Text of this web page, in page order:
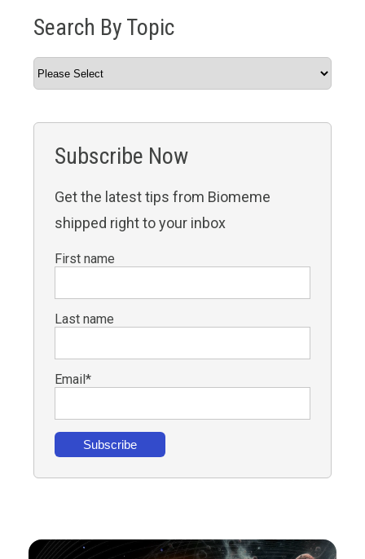
Search By Topic
Subscribe Now
Get the latest tips from Biomeme
shipped right to your inbox
First name
Last name
Email*